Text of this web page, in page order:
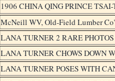
1906 CHINA QING PRINCE
McNeill WV, Old-Field Lumber
LANA TURNER 2 RARE
LANA TURNER CHOWS DOWN
LANA TURNER POSES WITH